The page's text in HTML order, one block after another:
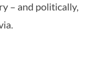
– and politically,